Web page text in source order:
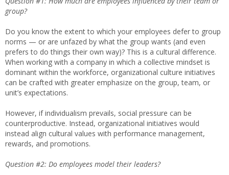
group?
Do you know the extent to which your employees defer to group
norms — or are unfazed by what the group wants (and even
prefers to do things their own way)? This is a cultural difference.
When working with a company in which a collective mindset is
dominant within the workforce, organizational culture initiatives
can be crafted with greater emphasize on the group, team, or
unit’s expectations.
However, if individualism prevails, social pressure can be
counterproductive. Instead, organizational initiatives would
instead align cultural values with performance management,
rewards, and promotions.
Question #2: Do employees model their leaders?